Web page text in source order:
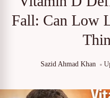
Fall: Can Low
Sazid Ahmad Khan